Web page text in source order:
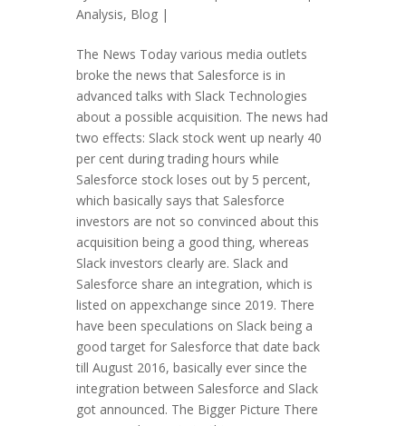
Analysis, Blog |
The News Today various media outlets
broke the news that Salesforce is in
advanced talks with Slack Technologies
about a possible acquisition. The news had
two effects: Slack stock went up nearly 40
per cent during trading hours while
Salesforce stock loses out by 5 percent,
which basically says that Salesforce
investors are not so convinced about this
acquisition being a good thing, whereas
Slack investors clearly are. Slack and
Salesforce share an integration, which is
listed on appexchange since 2019. There
have been speculations on Slack being a
good target for Salesforce that date back
till August 2016, basically ever since the
integration between Salesforce and Slack
got announced. The Bigger Picture There